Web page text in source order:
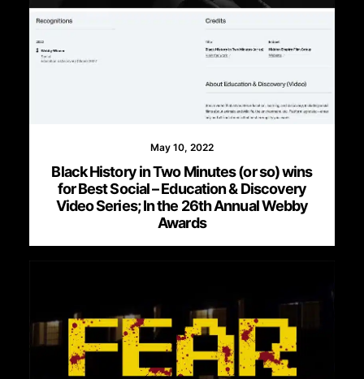
May 10, 2022
Black History in Two Minutes (or so) wins
for Best Social – Education & Discovery
Video Series; In the 26th Annual Webby
Awards